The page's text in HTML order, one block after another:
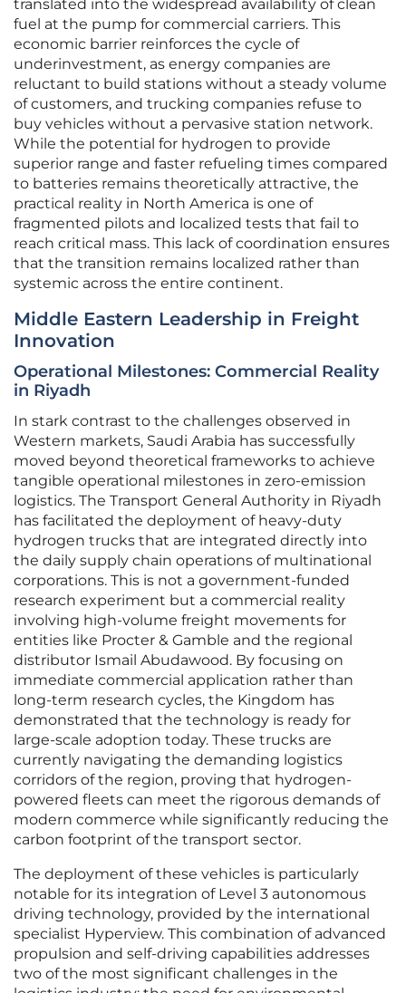
translated into the widespread availability of clean
fuel at the pump for commercial carriers. This
economic barrier reinforces the cycle of
underinvestment, as energy companies are
reluctant to build stations without a steady volume
of customers, and trucking companies refuse to
buy vehicles without a pervasive station network.
While the potential for hydrogen to provide
superior range and faster refueling times compared
to batteries remains theoretically attractive, the
practical reality in North America is one of
fragmented pilots and localized tests that fail to
reach critical mass. This lack of coordination ensures
that the transition remains localized rather than
systemic across the entire continent.
Middle Eastern Leadership in Freight
Innovation
Operational Milestones: Commercial Reality
in Riyadh
In stark contrast to the challenges observed in
Western markets, Saudi Arabia has successfully
moved beyond theoretical frameworks to achieve
tangible operational milestones in zero-emission
logistics. The Transport General Authority in Riyadh
has facilitated the deployment of heavy-duty
hydrogen trucks that are integrated directly into
the daily supply chain operations of multinational
corporations. This is not a government-funded
research experiment but a commercial reality
involving high-volume freight movements for
entities like Procter & Gamble and the regional
distributor Ismail Abudawood. By focusing on
immediate commercial application rather than
long-term research cycles, the Kingdom has
demonstrated that the technology is ready for
large-scale adoption today. These trucks are
currently navigating the demanding logistics
corridors of the region, proving that hydrogen-
powered fleets can meet the rigorous demands of
modern commerce while significantly reducing the
carbon footprint of the transport sector.
The deployment of these vehicles is particularly
notable for its integration of Level 3 autonomous
driving technology, provided by the international
specialist Hyperview. This combination of advanced
propulsion and self-driving capabilities addresses
two of the most significant challenges in the